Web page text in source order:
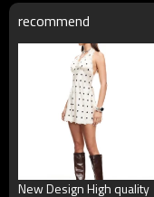
recommend
New Design High quality